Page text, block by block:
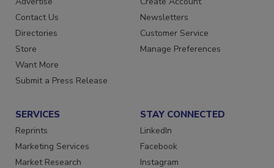
Contact Us
Directories
Store
Want More
Submit a Press Release
Newsletters
Customer Service
Manage Preferences
SERVICES
Reprints
Marketing Services
Market Research
STAY CONNECTED
LinkedIn
Facebook
Instagram